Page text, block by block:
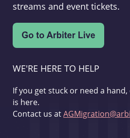
streams and event tickets.
WE'RE HERE TO HELP
If you get stuck or need a
is here.
Contact us at